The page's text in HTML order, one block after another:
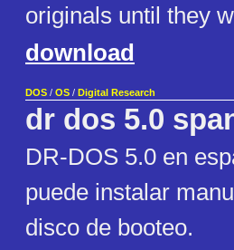
originals until they
download
DOS / OS / Digital Research
dr dos 5.0
DR-DOS 5.0 en
puede instalar
disco de booteo.